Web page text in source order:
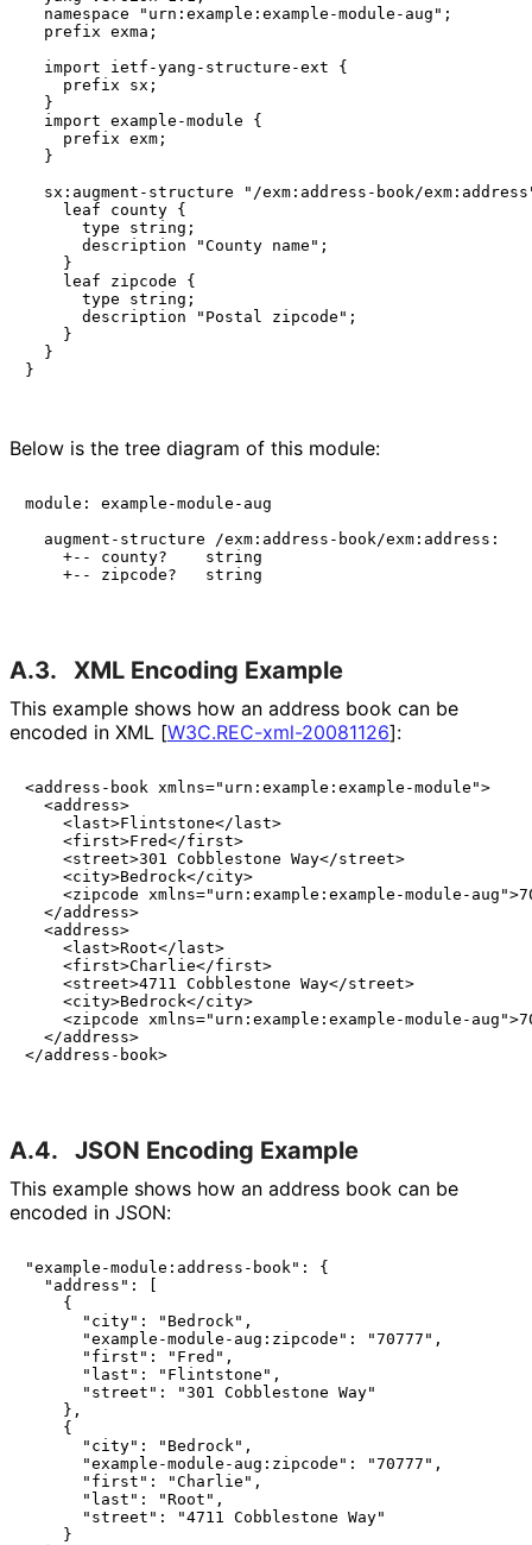
  namespace "urn:example:example-module-aug";
  prefix exma;
  import ietf-yang-structure-ext {
    prefix sx;
  }
  import example-module {
    prefix exm;
  }
sx:augment-structure "/exm:address-book/
    leaf county {
      type string;
      description "County name";
    }
    leaf zipcode {
      type string;
      description "Postal zipcode";
    }
  }
}
Below is the tree diagram of this module:
module: example-module-aug
  augment-structure /exm:address-book/exm:address:
    +-- county?    string
    +-- zipcode?   string
A.3. XML Encoding Example
This example shows how an address book can be
encoded in XML [W3C.REC-xml-20081126]:
<address-book xmlns="urn:example:example-module">
  <address>
    <last>Flintstone</last>
    <first>Fred</first>
    <street>301 Cobblestone Way</street>
    <city>Bedrock</city>
<zipcode xmlns="urn:example:example-module-
  </address>
  <address>
    <last>Root</last>
    <first>Charlie</first>
    <street>4711 Cobblestone Way</street>
    <city>Bedrock</city>
<zipcode xmlns="urn:example:example-module-
  </address>
</address-book>
A.4. JSON Encoding Example
This example shows how an address book can be
encoded in JSON:
"example-module:address-book": {
  "address": [
    {
      "city": "Bedrock",
      "example-module-aug:zipcode": "70777",
      "first": "Fred",
      "last": "Flintstone",
      "street": "301 Cobblestone Way"
    },
    {
      "city": "Bedrock",
      "example-module-aug:zipcode": "70777",
      "first": "Charlie",
      "last": "Root",
      "street": "4711 Cobblestone Way"
    }